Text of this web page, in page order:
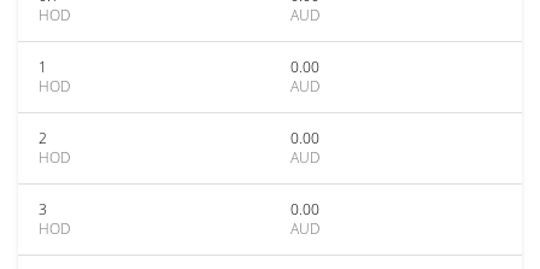
HOD
AUD
1
HOD
0.00
AUD
2
HOD
0.00
AUD
3
HOD
0.00
AUD